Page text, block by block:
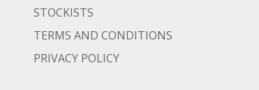
STOCKISTS
TERMS AND CONDITIONS
PRIVACY POLICY